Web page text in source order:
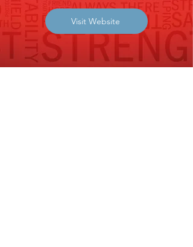
Visit Website